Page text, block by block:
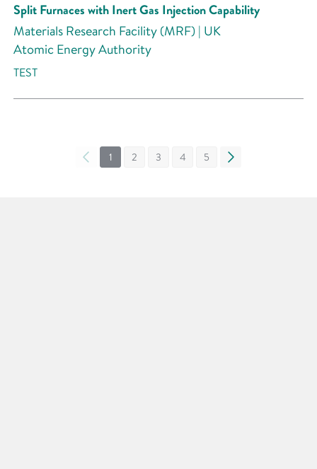
Split Furnaces with Inert Gas Injection Capability
Materials Research Facility (MRF) | UK
Atomic Energy Authority
TEST
« 1 2 3 4 5 »